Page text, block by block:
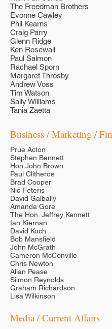
The Freedman Brothers
Evonne Cawley
Phil Kearns
Craig Parry
Glenn Ridge
Ken Rosewall
Paul Salmon
Rachael Sporn
Margaret Throsby
Andrew Voss
Tim Watson
Sally Williams
Tania Zaetta
Business / Marketing /
Prue Acton
Stephen Bennett
Hon John Brown
Paul Clitheroe
Brad Cooper
Nic Feteris
David Galbally
Amanda Gore
The Hon. Jeffrey Kennett
Ian Kiernan
David Koch
Bob Mansfield
John McGrath
Cameron McConville
Chris Newton
Allan Pease
Siimon Reynolds
Graham Richardson
Lisa Wilkinson
Media / Current Affairs